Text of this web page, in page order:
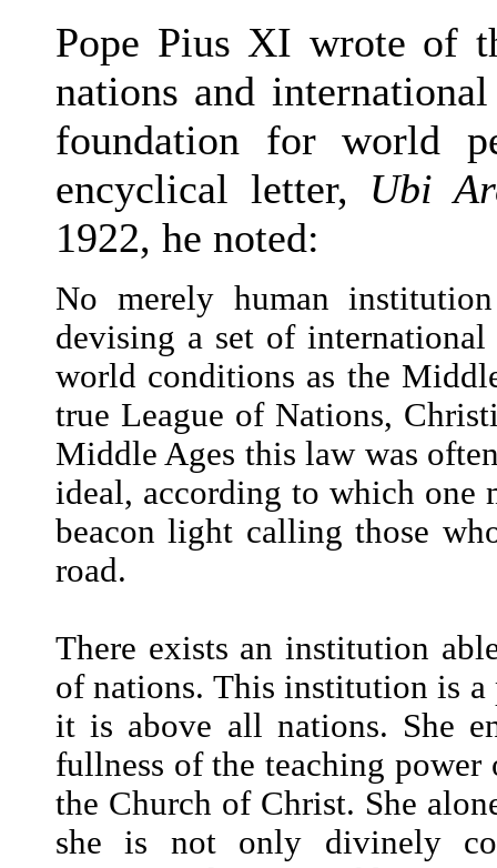
Pope Pius XI wrote of
nations and
foundation for world
encyclical letter, Ubi
1922, he noted:
No merely human
devising a set of
world conditions as the
true League of Nations,
Middle Ages this law was
ideal, according to which one
beacon light calling those
road.
There exists an institution
of nations. This institution is a
it is above all nations. She
fullness of the teaching
the Church of Christ. She
she is not only divinely